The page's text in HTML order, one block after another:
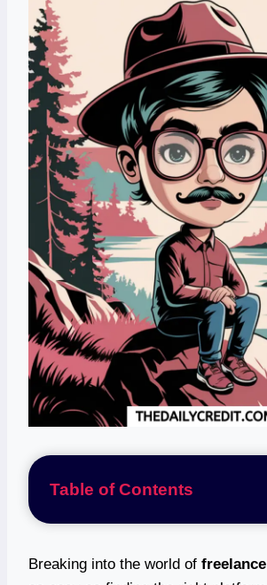
Table of Contents
Breaking into the world of